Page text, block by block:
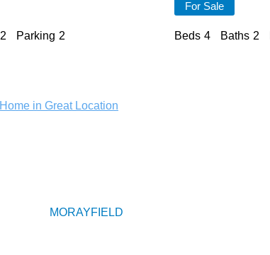
2 Parking 2
For Sale
Beds 4 Baths 2
MORAYFIELD